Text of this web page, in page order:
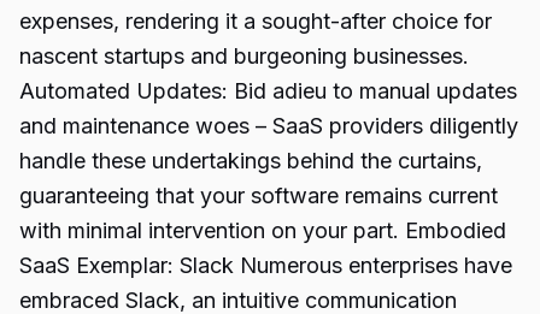
expenses, rendering it a sought-after choice for
nascent startups and burgeoning businesses.
Automated Updates: Bid adieu to manual updates
and maintenance woes – SaaS providers diligently
handle these undertakings behind the curtains,
guaranteeing that your software remains current
with minimal intervention on your part. Embodied
SaaS Exemplar: Slack Numerous enterprises have
embraced Slack, an intuitive communication